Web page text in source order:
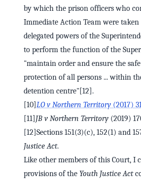
by which the prison officers who
Immediate Action Team were taken
delegated powers of the
to perform the function of the
"maintain order and ensure the
protection of all persons ... within
detention centre"[12].
[10] LO v Northern Territory (2017)
[11] JB v Northern Territory (2019)
[12]Sections 151(3)(c), 152(1) and
Justice Act.
Like other members of this Court, I
provisions of the Youth Justice Act